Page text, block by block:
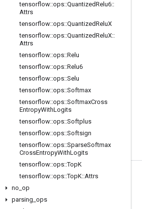
tensorflow::ops::QuantizedRelu6::
Attrs
tensorflow::ops::QuantizedReluX
tensorflow::ops::QuantizedReluX::
Attrs
tensorflow::ops::Relu
tensorflow::ops::Relu6
tensorflow::ops::Selu
tensorflow::ops::Softmax
tensorflow::ops::SoftmaxCross
EntropyWithLogits
tensorflow::ops::Softplus
tensorflow::ops::Softsign
tensorflow::ops::SparseSoftmax
CrossEntropyWithLogits
tensorflow::ops::TopK
tensorflow::ops::TopK::Attrs
no op
parsing ops
Stay connected